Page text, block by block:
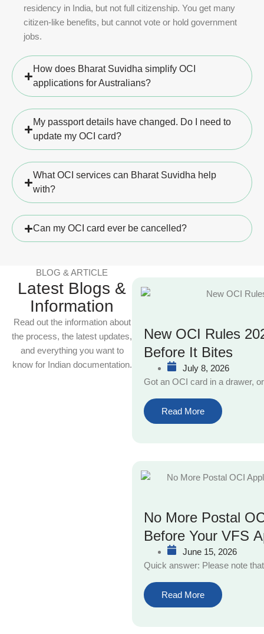
residency in India, but not full citizenship. You get many
citizen-like benefits, but cannot vote or hold government
jobs.
How does Bharat Suvidha simplify OCI
applications for Australians?
My passport details have changed. Do I need to
update my OCI card?
What OCI services can Bharat Suvidha help
with?
Can my OCI card ever be cancelled?
BLOG & ARTICLE
Latest Blogs &
Information
Read out the information about
the process, the latest updates,
and everything you want to
know for Indian documentation.
New OCI Rules
Before It Bites
July 8, 2026
Got an OCI card in a drawer,
Read More
No More Postal
Before Your VFS
June 15, 2026
Quick answer: Please note
Read More